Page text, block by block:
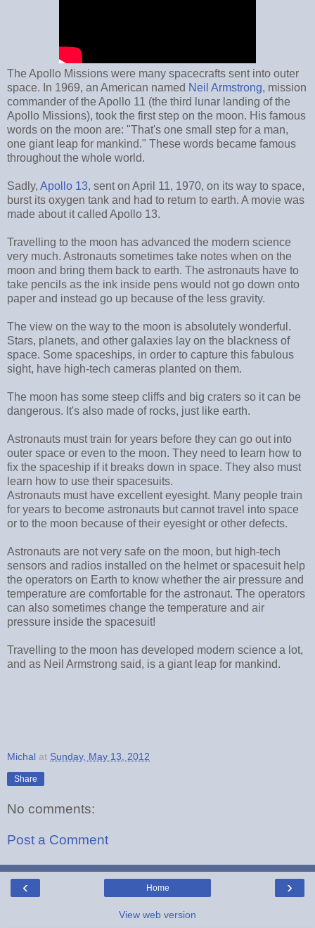
The Apollo Missions were many spacecrafts sent into outer
space. In 1969, an American named Neil Armstrong, mission
commander of the Apollo 11 (the third lunar landing of the
Apollo Missions), took the first step on the moon. His famous
words on the moon are: "That's one small step for a man,
one giant leap for mankind." These words became famous
throughout the whole world.
Sadly, Apollo 13, sent on April 11, 1970, on its way to space,
burst its oxygen tank and had to return to earth. A movie was
made about it called Apollo 13.
Travelling to the moon has advanced the modern science
very much. Astronauts sometimes take notes when on the
moon and bring them back to earth. The astronauts have to
take pencils as the ink inside pens would not go down onto
paper and instead go up because of the less gravity.
The view on the way to the moon is absolutely wonderful.
Stars, planets, and other galaxies lay on the blackness of
space. Some spaceships, in order to capture this fabulous
sight, have high-tech cameras planted on them.
The moon has some steep cliffs and big craters so it can be
dangerous. It's also made of rocks, just like earth.
Astronauts must train for years before they can go out into
outer space or even to the moon. They need to learn how to
fix the spaceship if it breaks down in space. They also must
learn how to use their spacesuits.
Astronauts must have excellent eyesight. Many people train
for years to become astronauts but cannot travel into space
or to the moon because of their eyesight or other defects.
Astronauts are not very safe on the moon, but high-tech
sensors and radios installed on the helmet or spacesuit help
the operators on Earth to know whether the air pressure and
temperature are comfortable for the astronaut. The operators
can also sometimes change the temperature and air
pressure inside the spacesuit!
Travelling to the moon has developed modern science a lot,
and as Neil Armstrong said, is a giant leap for mankind.
Michal at Sunday, May 13, 2012
Share
No comments:
Post a Comment
‹ ›
Home
View web version